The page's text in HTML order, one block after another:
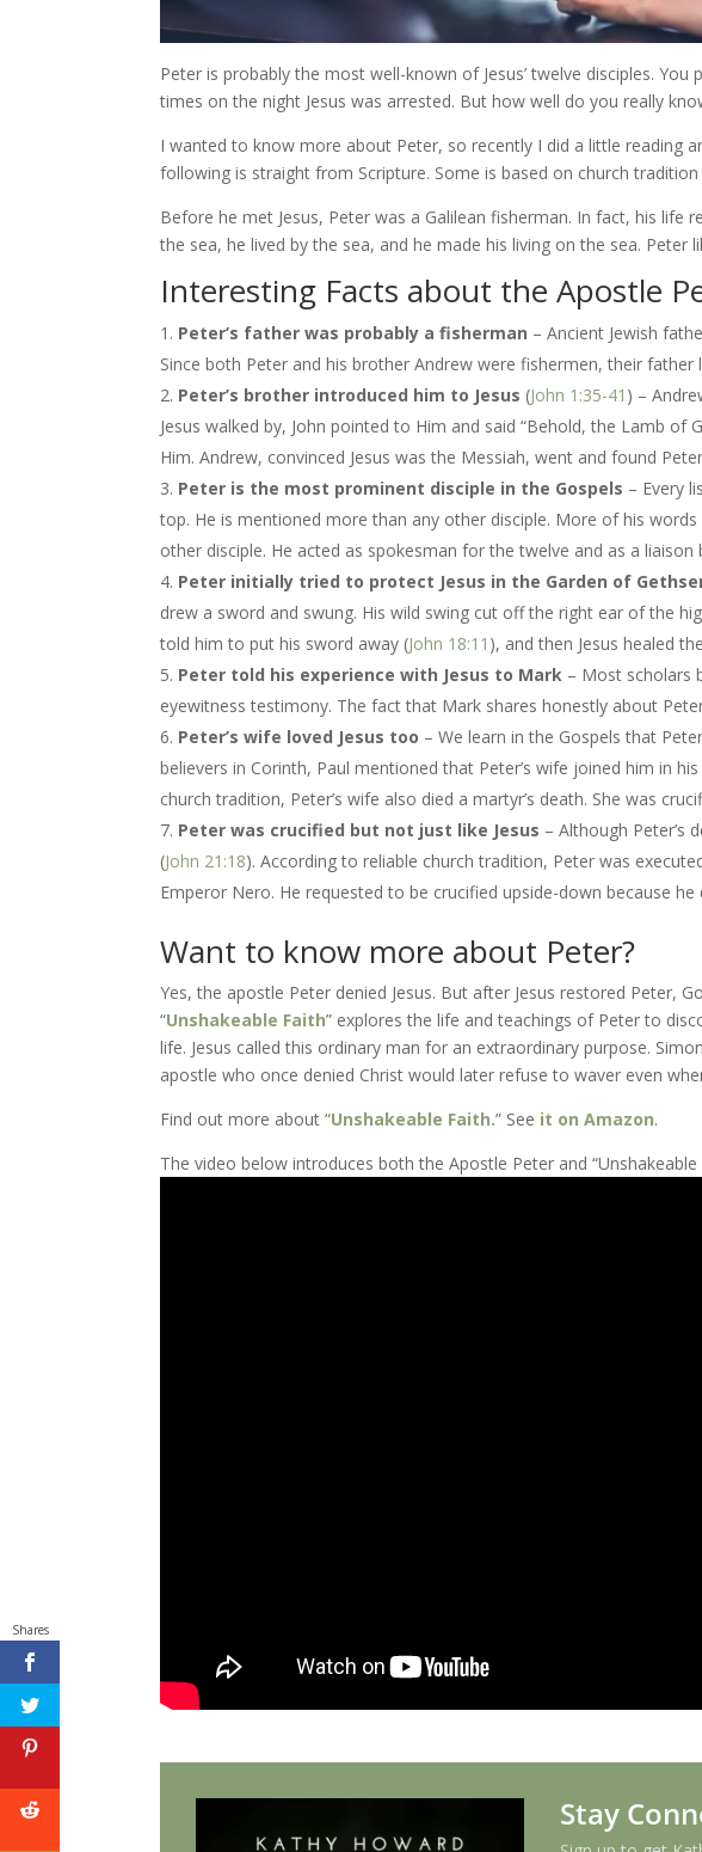
Peter is probably the most well-known of Jesus’ twelve disciples.
times on the night Jesus was arrested. But how well do you really
I wanted to know more about Peter, so recently I did a little reading
following is straight from Scripture. Some is based on church
Before he met Jesus, Peter was a Galilean fisherman. In fact, his life
the sea, he lived by the sea, and he made his living on the sea. Peter
Interesting Facts about the Apostle
Peter’s father was probably a fisherman – Ancient Jewish
Since both Peter and his brother Andrew were fishermen, their father
Peter’s brother introduced him to Jesus (John 1:35-41 ) –
Jesus walked by, John pointed to Him and said “Behold, the Lamb of
Him. Andrew, convinced Jesus was the Messiah, went and found
Peter is the most prominent disciple in the Gospels – Every
top. He is mentioned more than any other disciple. More of his
other disciple. He acted as spokesman for the twelve and as a liaison
Peter initially tried to protect Jesus in the Garden of
drew a sword and swung. His wild swing cut off the right ear of the
told him to put his sword away (John 18:11 ), and then Jesus healed
Peter told his experience with Jesus to Mark – Most scholars
eyewitness testimony. The fact that Mark shares honestly about
Peter’s wife loved Jesus too – We learn in the Gospels that
believers in Corinth, Paul mentioned that Peter’s wife joined him in
church tradition, Peter’s wife also died a martyr’s death. She was
Peter was crucified but not just like Jesus – Although Peter’s
(John 21:18). According to reliable church tradition, Peter was
Emperor Nero. He requested to be crucified upside-down because
Want to know more about Peter?
Yes, the apostle Peter denied Jesus. But after Jesus restored Peter,
“Unshakeable Faith” explores the life and teachings of Peter to
life. Jesus called this ordinary man for an extraordinary purpose.
apostle who once denied Christ would later refuse to waver even
Find out more about “Unshakeable Faith.” See it on Amazon.
The video below introduces both the Apostle Peter and
Stay
Shares